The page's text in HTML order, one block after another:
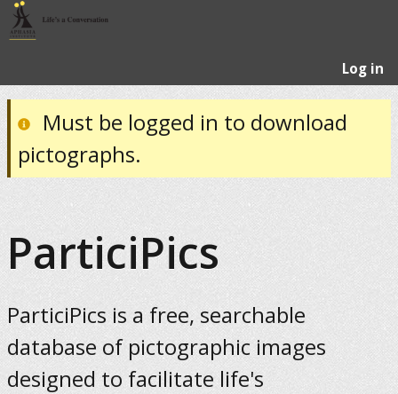
Log in
Must be logged in to download
pictographs.
ParticiPics
ParticiPics is a free, searchable
database of pictographic images
designed to facilitate life's